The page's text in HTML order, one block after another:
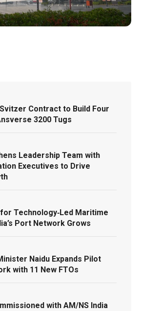
Contract to Build Four
3200 Tugs
Leadership Team with
Executives to Drive
Technology‑Led Maritime
Port Network Grows
Naidu Expands Pilot
with 11 New FTOs
with AM/NS India